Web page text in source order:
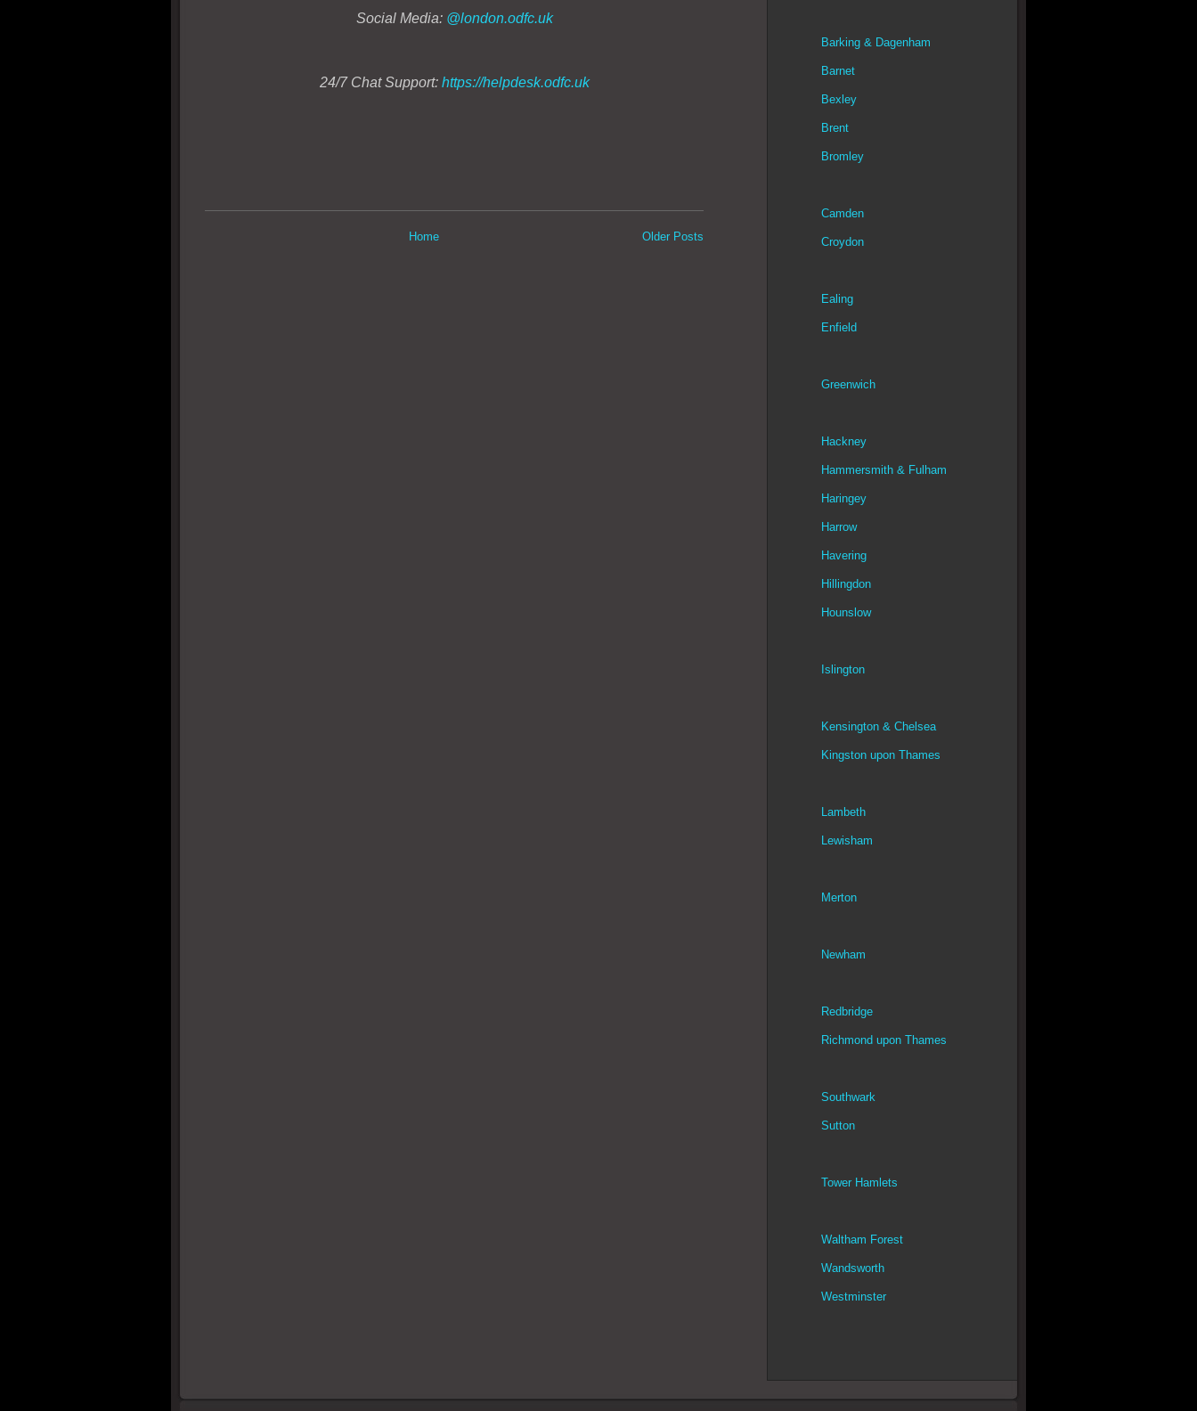
Social Media: @london.odfc.uk
24/7 Chat Support: https://helpdesk.odfc.uk
Older Posts
Home
Barking & Dagenham
Barnet
Bexley
Brent
Bromley
Camden
Croydon
Ealing
Enfield
Greenwich
Hackney
Hammersmith & Fulham
Haringey
Harrow
Havering
Hillingdon
Hounslow
Islington
Kensington & Chelsea
Kingston upon Thames
Lambeth
Lewisham
Merton
Newham
Redbridge
Richmond upon Thames
Southwark
Sutton
Tower Hamlets
Waltham Forest
Wandsworth
Westminster